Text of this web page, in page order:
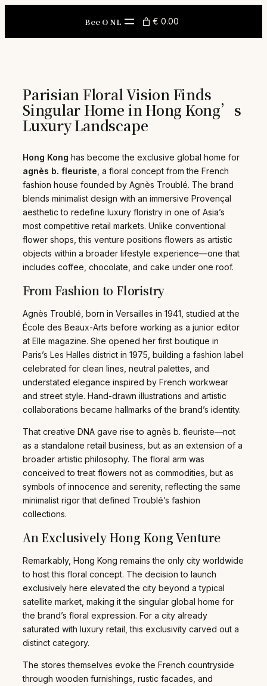
Bee O NL € 0.00
Parisian Floral Vision Finds
Singular Home in Hong Kong’s
Luxury Landscape
Hong Kong has become the exclusive global home for
agnès b. fleuriste , a floral concept from the French
fashion house founded by Agnès Troublé. The brand
blends minimalist design with an immersive Provençal
aesthetic to redefine luxury floristry in one of Asia’s
most competitive retail markets. Unlike conventional
flower shops, this venture positions flowers as artistic
objects within a broader lifestyle experience—one that
includes coffee, chocolate, and cake under one roof.
From Fashion to Floristry
Agnès Troublé, born in Versailles in 1941, studied at the
École des Beaux-Arts before working as a junior editor
at Elle magazine. She opened her first boutique in
Paris’s Les Halles district in 1975, building a fashion label
celebrated for clean lines, neutral palettes, and
understated elegance inspired by French workwear
and street style. Hand-drawn illustrations and artistic
collaborations became hallmarks of the brand’s identity.
That creative DNA gave rise to agnès b. fleuriste—not
as a standalone retail business, but as an extension of a
broader artistic philosophy. The floral arm was
conceived to treat flowers not as commodities, but as
symbols of innocence and serenity, reflecting the same
minimalist rigor that defined Troublé’s fashion
collections.
An Exclusively Hong Kong Venture
Remarkably, Hong Kong remains the only city worldwide
to host this floral concept. The decision to launch
exclusively here elevated the city beyond a typical
satellite market, making it the singular global home for
the brand’s floral expression. For a city already
saturated with luxury retail, this exclusivity carved out a
distinct category.
The stores themselves evoke the French countryside
through wooden furnishings, rustic facades, and